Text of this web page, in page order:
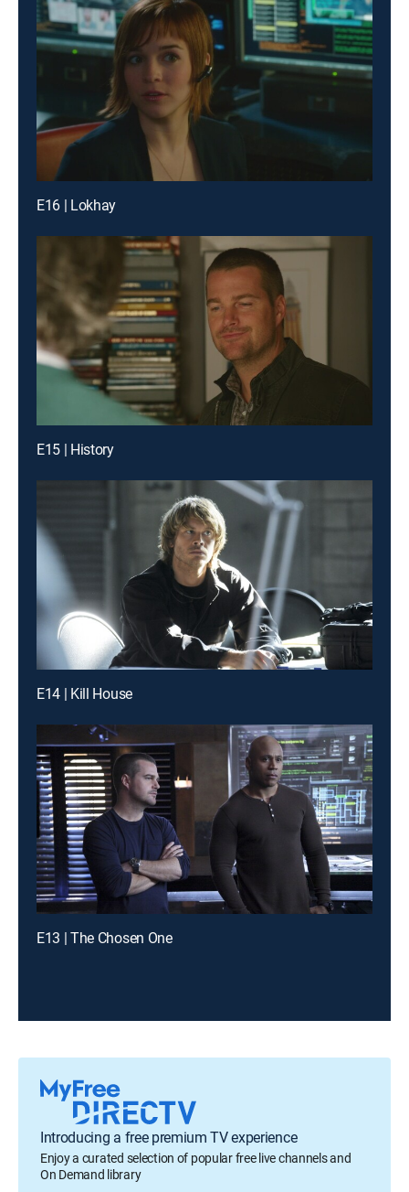
E16 | Lokhay
E15 | History
E14 | Kill House
E13 | The Chosen One
Introducing a free premium TV experience
Enjoy a curated selection of popular free live channels and
On Demand library